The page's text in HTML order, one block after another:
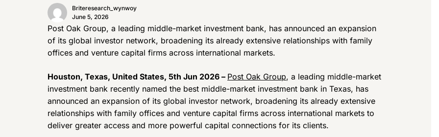
Briteresearch_wynwoy
June 5, 2026
Post Oak Group, a leading middle-market investment bank, has announced an expansion
of its global investor network, broadening its already extensive relationships with family
offices and venture capital firms across international markets.
Houston, Texas, United States, 5th Jun 2026 – Post Oak Group, a leading middle-market
investment bank recently named the best middle-market investment bank in Texas, has
announced an expansion of its global investor network, broadening its already extensive
relationships with family offices and venture capital firms across international markets to
deliver greater access and more powerful capital connections for its clients.